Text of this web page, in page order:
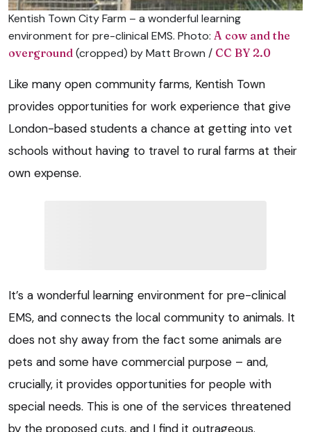
Kentish Town City Farm – a wonderful learning
environment for pre-clinical EMS. Photo: A cow and the
overground (cropped) by Matt Brown / CC BY 2.0
Like many open community farms, Kentish Town
provides opportunities for work experience that give
London-based students a chance at getting into vet
schools without having to travel to rural farms at their
own expense.
It’s a wonderful learning environment for pre-clinical
EMS, and connects the local community to animals. It
does not shy away from the fact some animals are
pets and some have commercial purpose – and,
crucially, it provides opportunities for people with
special needs. This is one of the services threatened
by the proposed cuts, and I find it outrageous.